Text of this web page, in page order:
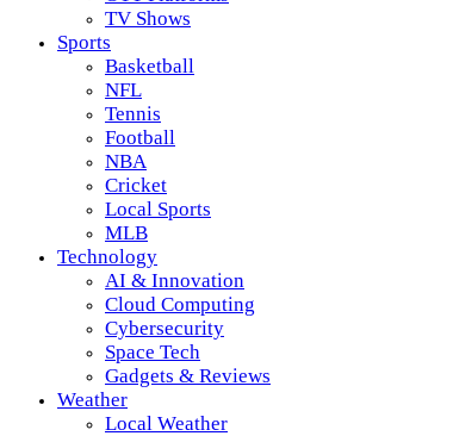
TV Shows
Sports
Basketball
NFL
Tennis
Football
NBA
Cricket
Local Sports
MLB
Technology
AI & Innovation
Cloud Computing
Cybersecurity
Space Tech
Gadgets & Reviews
Weather
Local Weather